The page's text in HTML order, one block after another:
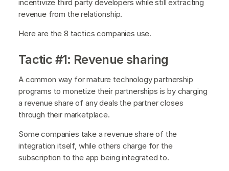
incentivize third party developers while still extracting
revenue from the relationship.
Here are the 8 tactics companies use.
Tactic #1: Revenue sharing
A common way for mature technology partnership
programs to monetize their partnerships is by charging
a revenue share of any deals the partner closes
through their marketplace.
Some companies take a revenue share of the
integration itself, while others charge for the
subscription to the app being integrated to.